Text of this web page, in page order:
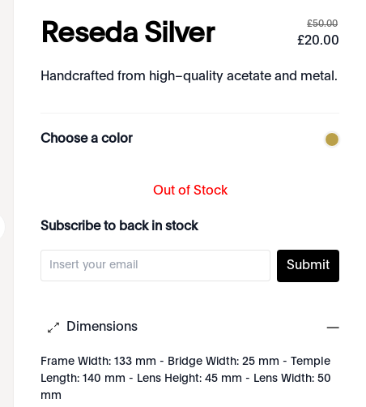
Reseda Silver £50.00
£20.00
Handcrafted from high–quality acetate and metal.
Choose a color
Out of Stock
Subscribe to back in stock
Submit
Dimensions
Frame Width: 133 mm - Bridge Width: 25 mm - Temple
Length: 140 mm - Lens Height: 45 mm - Lens Width: 50
mm